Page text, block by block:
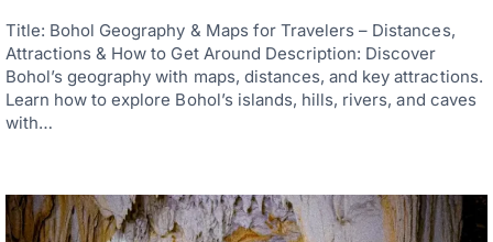
Title: Bohol Geography & Maps for Travelers – Distances,
Attractions & How to Get Around Description: Discover
Bohol’s geography with maps, distances, and key attractions.
Learn how to explore Bohol’s islands, hills, rivers, and caves
with…